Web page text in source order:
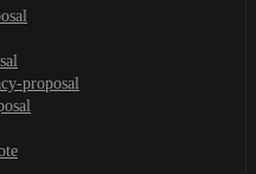
proposal